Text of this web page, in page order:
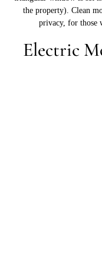
the property). Clean
privacy, for those
Electric